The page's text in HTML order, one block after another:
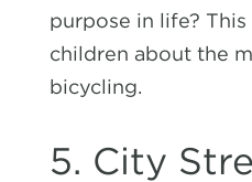
purpose in life?
children about the
bicycling.
5. City